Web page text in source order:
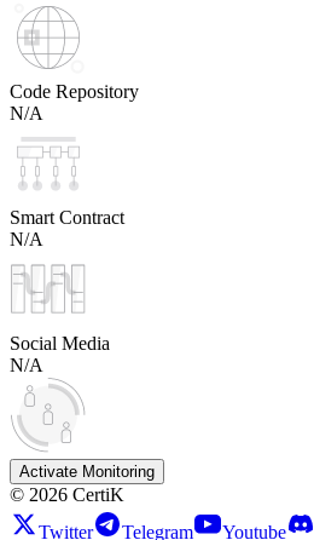
Code Repository
N/A
Smart Contract
N/A
Social Media
N/A
Activate Monitoring
© 2026 CertiK
Twitter
Telegram Youtube